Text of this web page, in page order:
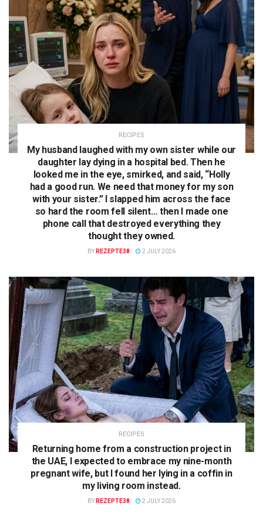
RECIPES
My husband laughed with my own sister while our
daughter lay dying in a hospital bed. Then he
looked me in the eye, smirked, and said, “Holly
had a good run. We need that money for my son
with your sister.” I slapped him across the face
so hard the room fell silent… then I made one
phone call that destroyed everything they
thought they owned.
BY REZEPTE38 2 JULY 2026
RECIPES
Returning home from a construction project in
the UAE, I expected to embrace my nine-month
pregnant wife, but I found her lying in a coffin in
my living room instead.
BY REZEPTE38 2 JULY 2026